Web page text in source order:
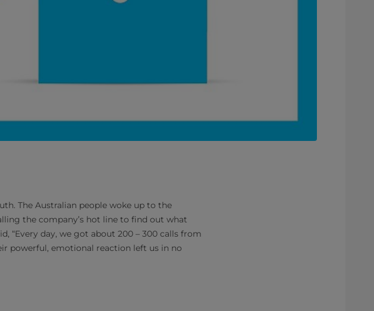
The Australian people woke up to the
the company’s hot line to find out what
“Every day, we got about 200 – 300 calls from
powerful, emotional reaction left us in no